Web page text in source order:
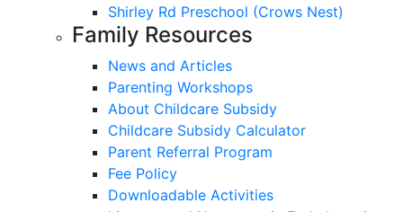
Shirley Rd Preschool (Crows Nest)
Family Resources
News and Articles
Parenting Workshops
About Childcare Subsidy
Childcare Subsidy Calculator
Parent Referral Program
Fee Policy
Downloadable Activities